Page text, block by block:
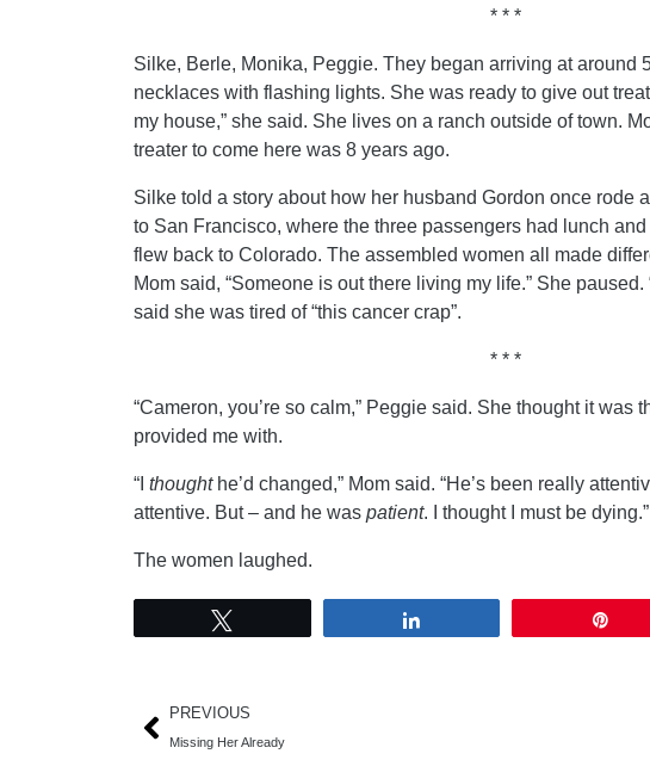
* * *
Silke, Berle, Monika, Peggie. They began arriving at around
necklaces with flashing lights. She was ready to give out
my house,” she said. She lives on a ranch outside of town.
treater to come here was 8 years ago.
Silke told a story about how her husband Gordon once rode
to San Francisco, where the three passengers had lunch
flew back to Colorado. The assembled women all made
Mom said, “Someone is out there living my life.” She paused.
said she was tired of “this cancer crap”.
* * *
“Cameron, you’re so calm,” Peggie said. She thought it was
provided me with.
“I thoughthe’d changed,” Mom said. “He’s been really
attentive. But – and he was patient. I thought I must be dying.”
The women laughed.
PREVIOUS
Missing Her Already